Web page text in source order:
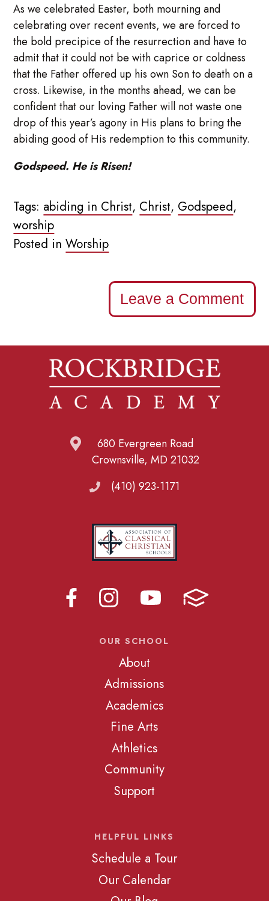
As we celebrated Easter, both mourning and
celebrating over recent events, we are forced to
the bold precipice of the resurrection and have to
admit that it could not be with caprice or coldness
that the Father offered up his own Son to death on a
cross. Likewise, in the months ahead, we can be
confident that our loving Father will not waste one
drop of this year’s agony in His plans to bring the
abiding good of His redemption to this community.
Godspeed. He is Risen!
Tags: abiding in Christ, Christ, Godspeed,
worship
Posted inWorship
Leave a Comment
680 Evergreen Road
Crownsville, MD 21032
(410) 923-1171
OUR SCHOOL
About
Admissions
Academics
Fine Arts
Athletics
Community
Support
HELPFUL LINKS
Schedule a Tour
Our Calendar